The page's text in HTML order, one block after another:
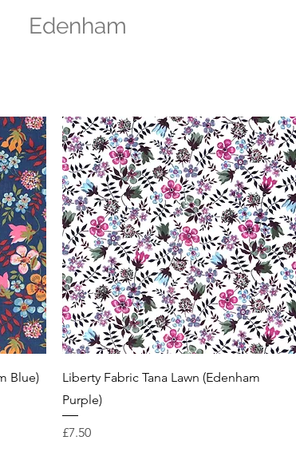
Edenham
Blue)
Liberty Fabric Tana Lawn (Edenham
Purple)
Price
£7.50